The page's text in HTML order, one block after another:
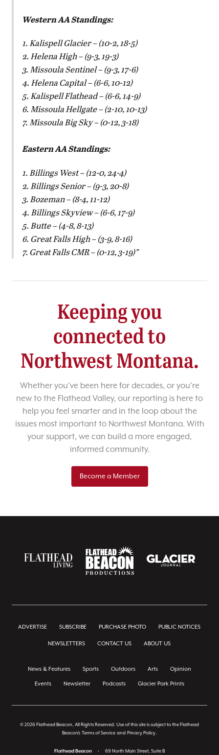
Western AA Standings:
1. Kalispell Glacier – (10-2, 18-5)
2. Helena High – (9-3, 19-3)
3. Missoula Sentinel – (9-3, 17-6)
4. Helena Capital – (6-6, 10-12)
5. Kalispell Flathead – (6-6, 14-9)
6. Missoula Hellgate – (2-10, 10-13)
7. Missoula Big Sky – (0-12, 3-18)
Eastern AA Standings:
1. Billings West – (12-0, 24-4)
2. Billings Senior – (9-3, 20-8)
3. Bozeman – (8-4, 11-12)
4. Billings Skyview – (6-6, 17-9)
5. Butte – (4-8, 8-13)
6. Great Falls High – (3-9, 8-16)
7. Great Falls CMR – (0-12, 3-19)
Keeping you
connected to
Northwest Montana.
Whether you’ve been here for decades, or you’re
new to the Flathead Valley, our reporting is here to
help you feel smarter and in the loop about the
issues most important to Northwest Montana. With
your support, we can build a more engaged,
informed community.
Become a Member
ADVERTISE SUBSCRIBE PURCHASE PHOTO PUBLIC NOTICES
NEWSLETTERS CONTACT US ABOUT US
News & Features Sports Outdoors Arts Opinion
Events Newsletter Podcasts Glacier Park Prints
© 2026 Flathead Beacon, All Rights Reserved. Use of this site is subject to the Flathead
Beacon's Terms of Service and Privacy Policy.
Flathead Beacon • 69 North Main Street, Suite B